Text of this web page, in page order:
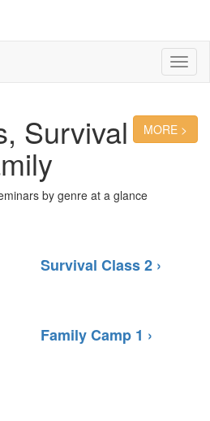
MORE >
Survival
by genre at a glance
Survival Class 2 ›
Family Camp 1 ›